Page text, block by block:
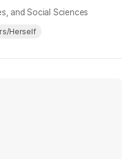
and Social Sciences
Herself